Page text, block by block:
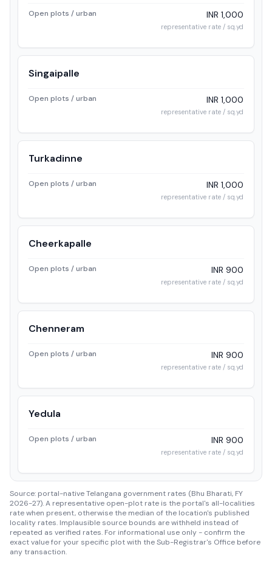
Open plots / urban INR 1,000
representative rate / sq.yd
Singaipalle
Open plots / urban INR 1,000
representative rate / sq.yd
Turkadinne
Open plots / urban INR 1,000
representative rate / sq.yd
Cheerkapalle
Open plots / urban INR 900
representative rate / sq.yd
Chenneram
Open plots / urban INR 900
representative rate / sq.yd
Yedula
Open plots / urban INR 900
representative rate / sq.yd
Source: portal-native Telangana government rates (Bhu Bharati, FY
2026-27). A representative open-plot rate is the portal's all-localities
rate when present, otherwise the median of the location's published
locality rates. Implausible source bounds are withheld instead of
repeated as verified rates. For informational use only - confirm the
exact value for your specific plot with the Sub-Registrar's Office before
any transaction.